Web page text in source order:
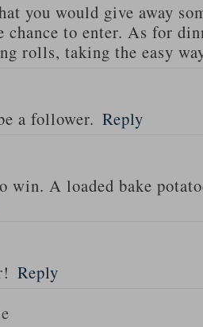
you would give away
chance to enter. As for
rolls, taking the easy
a follower. Reply
win. A loaded bake
Reply